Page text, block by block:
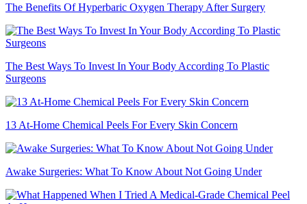
The Benefits Of Hyperbaric Oxygen Therapy After Surgery
The Best Ways To Invest In Your Body According To Plastic
Surgeons
13 At-Home Chemical Peels For Every Skin Concern
Awake Surgeries: What To Know About Not Going Under